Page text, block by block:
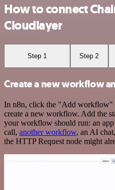
How to connect
Cloudlayer
Step 1 Step 2
Create a new workflow
In n8n, click the "Add workflow"
create a new workflow. Add the
your workflow should run: an
call, another workflow, an AI
the HTTP Request node might